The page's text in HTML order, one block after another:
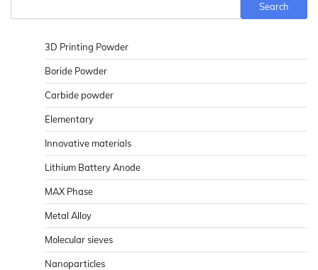
Search
3D Printing Powder
Boride Powder
Carbide powder
Elementary
Innovative materials
Lithium Battery Anode
MAX Phase
Metal Alloy
Molecular sieves
Nanoparticles